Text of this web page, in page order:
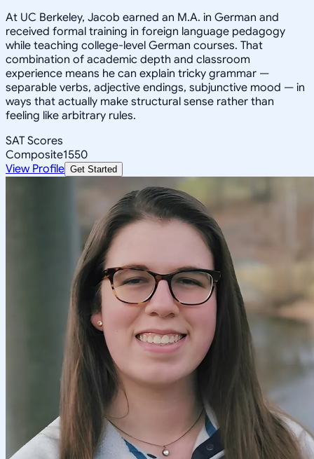
At UC Berkeley, Jacob earned an M.A. in German and
received formal training in foreign language pedagogy
while teaching college-level German courses. That
combination of academic depth and classroom
experience means he can explain tricky grammar —
separable verbs, adjective endings, subjunctive mood — in
ways that actually make structural sense rather than
feeling like arbitrary rules.
SAT Scores
Composite1550
View Profile Get Started